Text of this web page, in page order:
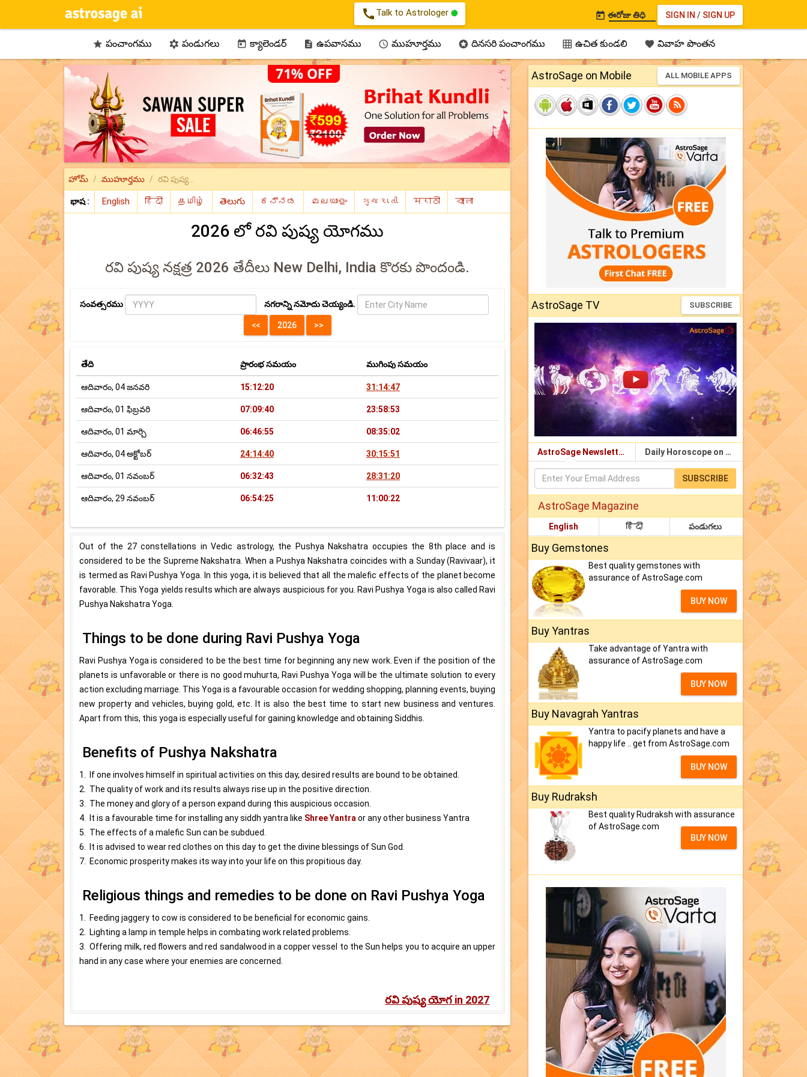
call Talk to Astrologer SIGN IN / SIGN UP
 ఈరోజు తిధి
 పంచాంగము  పండుగలు  క్యాలెండర్  ఉపవాసము  ముహూర్తము  దినసరి పంచాంగము  ఉచిత కుండలి  వివాహ పొంతన
హోమ్ ముహూర్తము రవి పుష్య ..
భాష :
2026 లో రవి పుష్య యోగము
రవి పుష్య నక్షత్ర 2026 తేదీలు New Delhi, India కొరకు పొందండి.
సంవత్సరము నగరాన్ని నమోదు చెయ్యండి.
తేది ప్రారంభ సమయం ముగింపు సమయం
ఆదివారం, 04 జనవరి 15:12:20 31:14:47
ఆదివారం, 01 ఫిబ్రవరి 07:09:40 23:58:53
ఆదివారం, 01 మార్చి 06:46:55 08:35:02
ఆదివారం, 04 అక్టోబర్ 24:14:40 30:15:51
ఆదివారం, 01 నవంబర్ 06:32:43 28:31:20
ఆదివారం, 29 నవంబర్ 06:54:25 11:00:22
Out of the 27 constellations in Vedic astrology, the Pushya Nakshatra occupies the 8th place and is
considered to be the Supreme Nakshatra. When a Pushya Nakshatra coincides with a Sunday (Ravivaar), it
is termed as Ravi Pushya Yoga. In this yoga, it is believed that all the malefic effects of the planet become
favorable. This Yoga yields results which are always auspicious for you. Ravi Pushya Yoga is also called Ravi
Pushya Nakshatra Yoga.
Things to be done during Ravi Pushya Yoga
Ravi Pushya Yoga is considered to be the best time for beginning any new work. Even if the position of the
planets is unfavorable or there is no good muhurta, Ravi Pushya Yoga will be the ultimate solution to every
action excluding marriage. This Yoga is a favourable occasion for wedding shopping, planning events, buying
new property and vehicles, buying gold, etc. It is also the best time to start new business and ventures.
Apart from this, this yoga is especially useful for gaining knowledge and obtaining Siddhis.
Benefits of Pushya Nakshatra
1. If one involves himself in spiritual activities on this day, desired results are bound to be obtained.
2. The quality of work and its results always rise up in the positive direction.
3. The money and glory of a person expand during this auspicious occasion.
4. It is a favourable time for installing any siddh yantra like Shree Yantra or any other business Yantra
5. The effects of a malefic Sun can be subdued.
6. It is advised to wear red clothes on this day to get the divine blessings of Sun God.
7. Economic prosperity makes its way into your life on this propitious day.
Religious things and remedies to be done on Ravi Pushya Yoga
1. Feeding jaggery to cow is considered to be beneficial for economic gains.
2. Lighting a lamp in temple helps in combating work related problems.
3. Offering milk, red flowers and red sandalwood in a copper vessel to the Sun helps you to acquire an upper
hand in any case where your enemies are concerned.
రవి పుష్య యోగ in 2027
AstroSage on Mobile ALL MOBILE APPS
AstroSage TV SUBSCRIBE
AstroSage Newsletter Daily Horoscope on Email
SUBSCRIBE
AstroSage Magazine
English हिंदी పండుగలు
Buy Gemstones
Best quality gemstones with
assurance of AstroSage.com
BUY NOW
Buy Yantras
Take advantage of Yantra with
assurance of AstroSage.com
BUY NOW
Buy Navagrah Yantras
Yantra to pacify planets and have a
happy life .. get from AstroSage.com
BUY NOW
Buy Rudraksh
Best quality Rudraksh with assurance
of AstroSage.com
BUY NOW